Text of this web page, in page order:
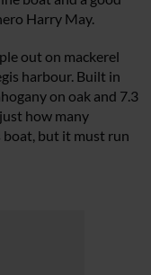
Harry May.
out on mackerel
harbour. Built in
on oak and 7.3
how many
boat, but it must run